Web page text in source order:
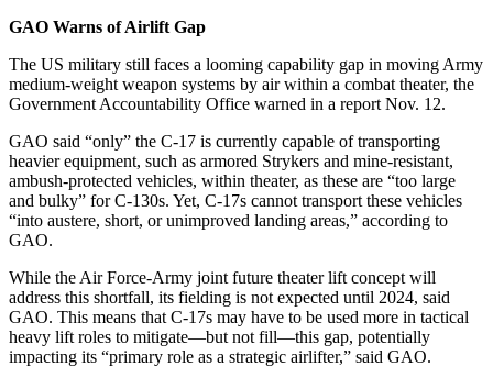
GAO Warns of Airlift Gap
The US military still faces a looming capability gap in moving Army
medium-weight weapon systems by air within a combat theater, the
Government Accountability Office warned in a report Nov. 12.
GAO said “only” the C-17 is currently capable of transporting
heavier equipment, such as armored Strykers and mine-resistant,
ambush-protected vehicles, within theater, as these are “too large
and bulky” for C-130s. Yet, C-17s cannot transport these vehicles
“into austere, short, or unimproved landing areas,” according to
GAO.
While the Air Force-Army joint future theater lift concept will
address this shortfall, its fielding is not expected until 2024, said
GAO. This means that C-17s may have to be used more in tactical
heavy lift roles to mitigate—but not fill—this gap, potentially
impacting its “primary role as a strategic airlifter,” said GAO.